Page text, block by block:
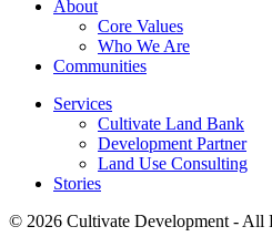
About
Core Values
Who We Are
Communities
Services
Cultivate Land Bank
Development Partner
Land Use Consulting
Stories
© 2026 Cultivate Development - All